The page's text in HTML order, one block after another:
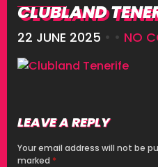
CLUBLAND
22 JUNE 2025 • • NO
LEAVE A REPLY
Your email address will not be
marked *